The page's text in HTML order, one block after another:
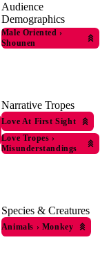
Audience
Demographics
Male Oriented ›
Shounen
Narrative Tropes
Love At First Sight
Love Tropes ›
Misunderstandings
Species & Creatures
Animals › Monkey